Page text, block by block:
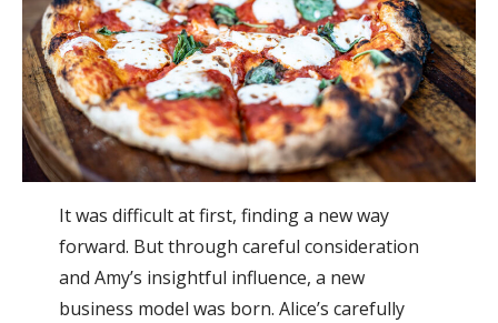
It was difficult at first, finding a new way
forward. But through careful consideration
and Amy’s insightful influence, a new
business model was born. Alice’s carefully